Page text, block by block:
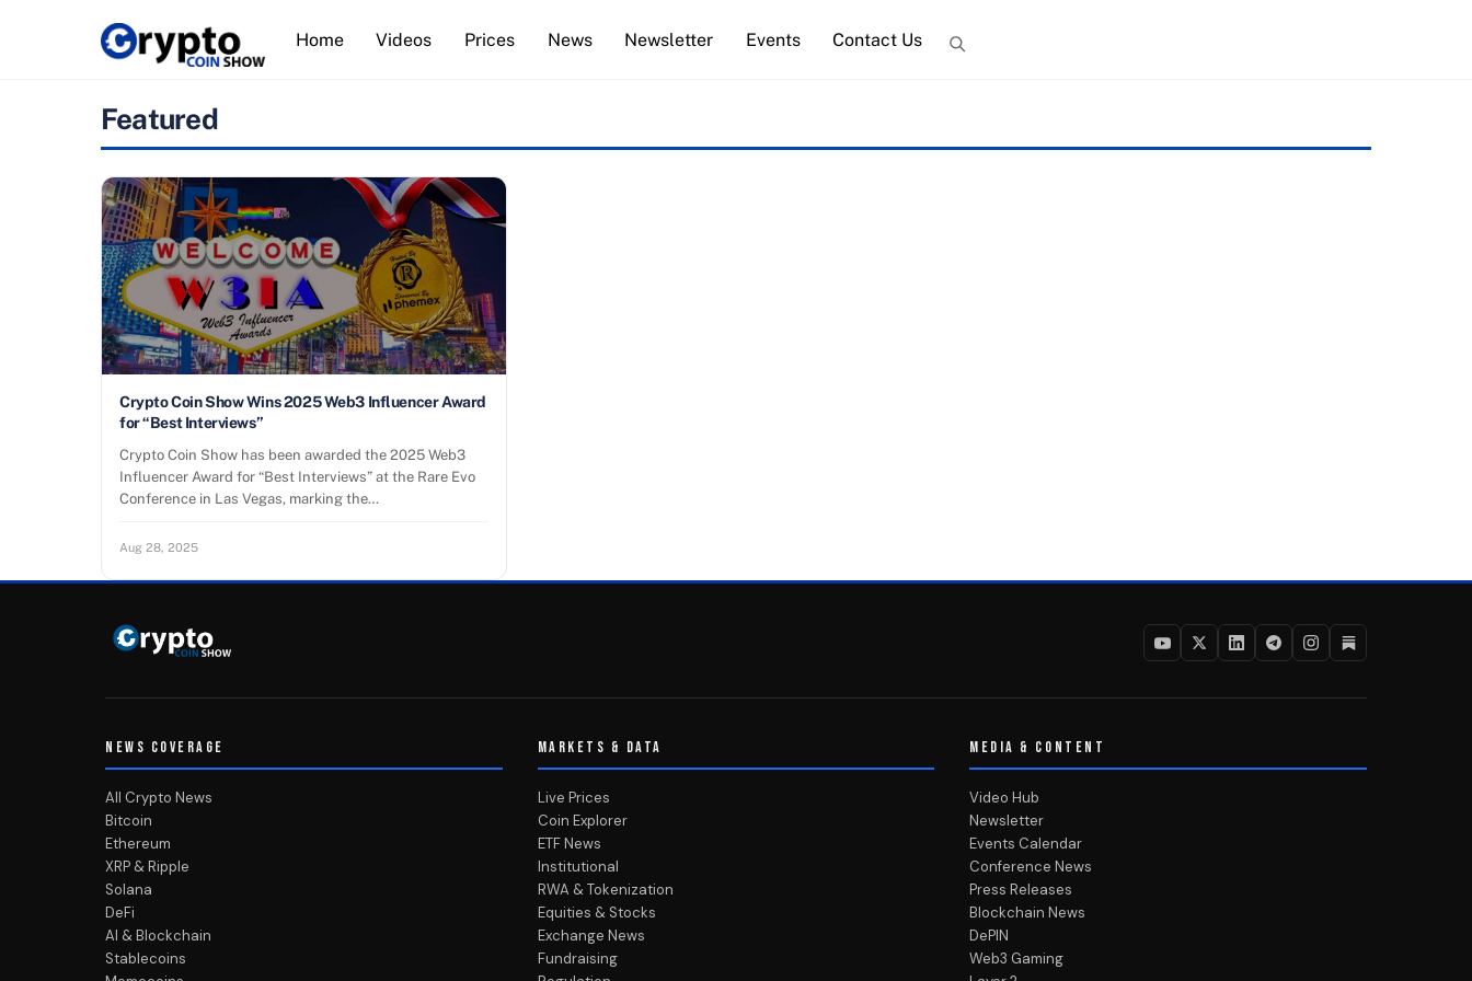
Home Videos Prices News Newsletter Events Contact Us
Featured
Crypto Coin Show Wins 2025 Web3 Influencer Award
for “Best Interviews”
Crypto Coin Show has been awarded the 2025 Web3
Influencer Award for “Best Interviews” at the Rare Evo
Conference in Las Vegas, marking the…
Aug 28, 2025
NEWS COVERAGE
All Crypto News
Bitcoin
Ethereum
XRP & Ripple
Solana
DeFi
AI & Blockchain
Stablecoins
MARKETS & DATA
Live Prices
Coin Explorer
ETF News
Institutional
RWA & Tokenization
Equities & Stocks
Exchange News
Fundraising
MEDIA & CONTENT
Video Hub
Newsletter
Events Calendar
Conference News
Press Releases
Blockchain News
DePIN
Web3 Gaming